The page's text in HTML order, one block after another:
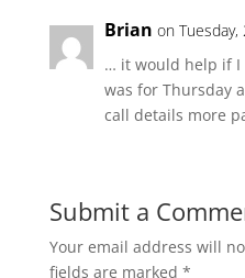
Brian on
… it would help if I
was for Thursday
call details more
Submit a
Your email address will
fields are marked *